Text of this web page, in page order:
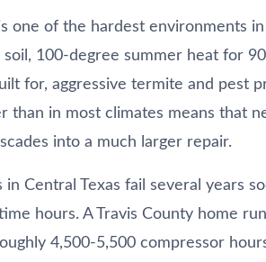
one of the hardest environments
soil, 100-degree summer heat for
for, aggressive termite and pest
than in most climates means that
into a much larger repair.
in Central Texas fail several years
hours. A Travis County home
4,500-5,500 compressor